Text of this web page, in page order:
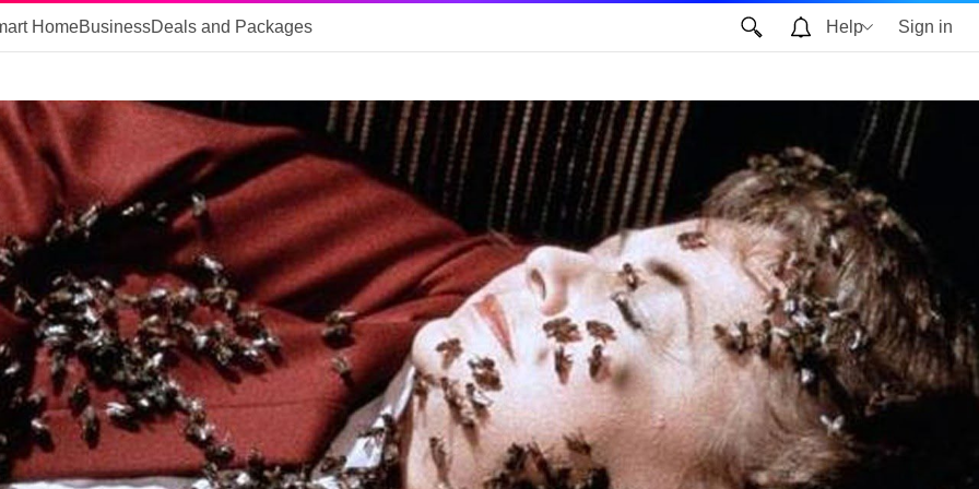
HomeBusinessDeals and Packages Help Sign in